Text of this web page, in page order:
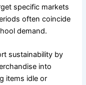
specific markets
often coincide
demand.
sustainability by
into
items idle or